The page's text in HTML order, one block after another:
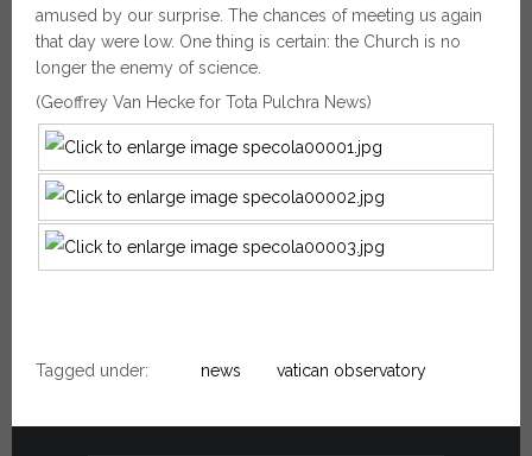
amused by our surprise. The chances of meeting us again
that day were low. One thing is certain: the Church is no
longer the enemy of science.
(Geoffrey Van Hecke for Tota Pulchra News)
Tagged under: news vatican observatory